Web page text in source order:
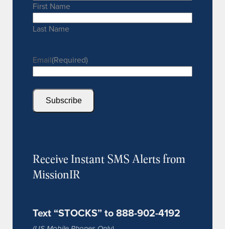
First Name
Last Name
Email(Required)
Subscribe
Receive Instant SMS Alerts from
MissionIR
Text “STOCKS” to 888-902-4192